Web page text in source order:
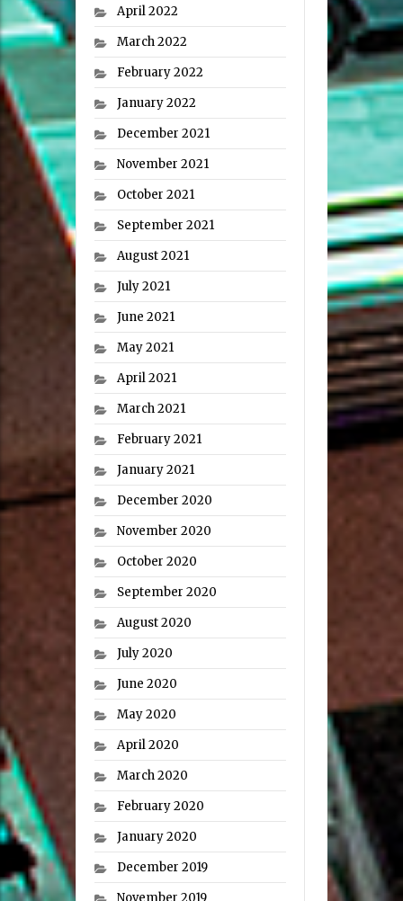
April 2022
March 2022
February 2022
January 2022
December 2021
November 2021
October 2021
September 2021
August 2021
July 2021
June 2021
May 2021
April 2021
March 2021
February 2021
January 2021
December 2020
November 2020
October 2020
September 2020
August 2020
July 2020
June 2020
May 2020
April 2020
March 2020
February 2020
January 2020
December 2019
November 2019